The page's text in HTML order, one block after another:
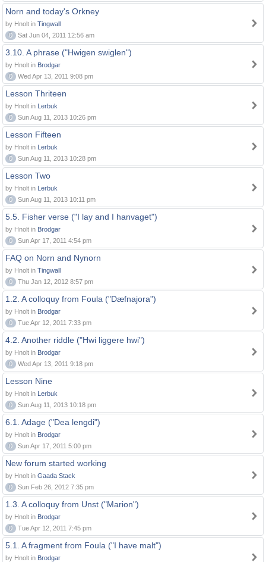
Norn and today's Orkney
by Hnolt in Tingwall
0
Sat Jun 04, 2011 12:56 am
3.10. A phrase ("Hwigen swiglen")
by Hnolt in Brodgar
0
Wed Apr 13, 2011 9:08 pm
Lesson Thriteen
by Hnolt in Lerbuk
0
Sun Aug 11, 2013 10:26 pm
Lesson Fifteen
by Hnolt in Lerbuk
0
Sun Aug 11, 2013 10:28 pm
Lesson Two
by Hnolt in Lerbuk
0
Sun Aug 11, 2013 10:11 pm
5.5. Fisher verse ("I lay and I hanvaget")
by Hnolt in Brodgar
0
Sun Apr 17, 2011 4:54 pm
FAQ on Norn and Nynorn
by Hnolt in Tingwall
0
Thu Jan 12, 2012 8:57 pm
1.2. A colloquy from Foula ("Dæfnajora")
by Hnolt in Brodgar
0
Tue Apr 12, 2011 7:33 pm
4.2. Another riddle ("Hwi liggere hwi")
by Hnolt in Brodgar
0
Wed Apr 13, 2011 9:18 pm
Lesson Nine
by Hnolt in Lerbuk
0
Sun Aug 11, 2013 10:18 pm
6.1. Adage ("Dea lengdi")
by Hnolt in Brodgar
0
Sun Apr 17, 2011 5:00 pm
New forum started working
by Hnolt in Gaada Stack
0
Sun Feb 26, 2012 7:35 pm
1.3. A colloquy from Unst ("Marion")
by Hnolt in Brodgar
0
Tue Apr 12, 2011 7:45 pm
5.1. A fragment from Foula ("I have malt")
by Hnolt in Brodgar